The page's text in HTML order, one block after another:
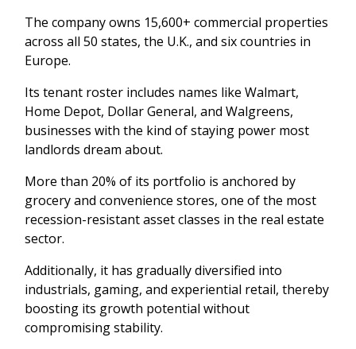
The company owns 15,600+ commercial properties
across all 50 states, the U.K., and six countries in
Europe.
Its tenant roster includes names like Walmart,
Home Depot, Dollar General, and Walgreens,
businesses with the kind of staying power most
landlords dream about.
More than 20% of its portfolio is anchored by
grocery and convenience stores, one of the most
recession-resistant asset classes in the real estate
sector.
Additionally, it has gradually diversified into
industrials, gaming, and experiential retail, thereby
boosting its growth potential without
compromising stability.